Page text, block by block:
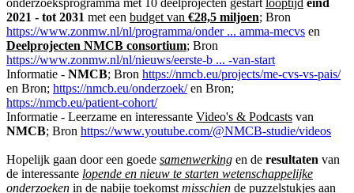
onderzoeksprogramma met 10 deelprojecten gestart looptijd eind
2021 - tot 2031 met een budget van €28,5 miljoen; Bron
https://www.zonmw.nl/nl/programma/onder ... amma-mecvs en
Deelprojecten NMCB consortium; Bron
https://www.zonmw.nl/nl/nieuws/eerste-b ... -van-start
Informatie - NMCB; Bron https://nmcb.eu/projects/me-cvs-vs-pais/
en Bron; https://nmcb.eu/onderzoek/en Bron;
https://nmcb.eu/patient-cohort/
Informatie - Leerzame en interessante Video's & Podcasts van
NMCB; Bron https://www.youtube.com/@NMCB-studie/videos
Hopelijk gaan door een goede samenwerking en de resultaten van
de interessante lopende en nieuw te starten wetenschappelijke
onderzoeken in de nabije toekomst misschien de puzzelstukjes aan